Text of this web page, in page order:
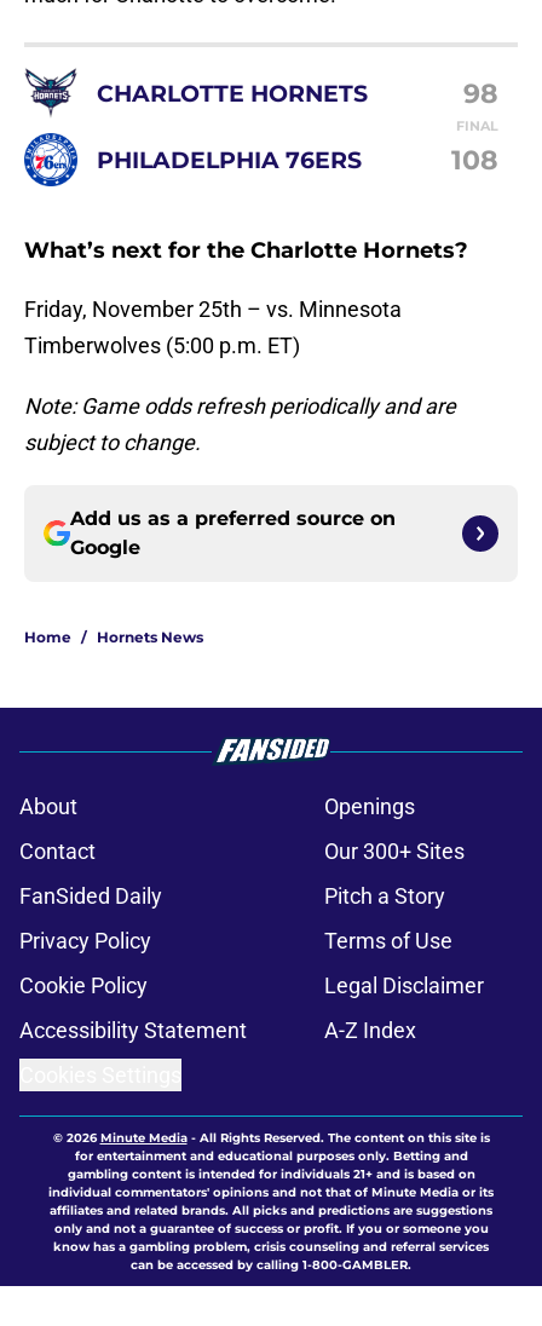
CHARLOTTE HORNETS 98
FINAL
PHILADELPHIA 76ERS 108
What’s next for the Charlotte Hornets?
Friday, November 25th – vs. Minnesota
Timberwolves (5:00 p.m. ET)
Note: Game odds refresh periodically and are
subject to change.
Add us as a preferred source on
Google
Home / Hornets News
About
Openings
Contact
Our 300+ Sites
FanSided Daily
Pitch a Story
Privacy Policy
Terms of Use
Cookie Policy
Legal Disclaimer
Accessibility Statement
A-Z Index
© 2026Minute Media- All Rights Reserved. The content on this site is
for entertainment and educational purposes only. Betting and
gambling content is intended for individuals 21+ and is based on
individual commentators' opinions and not that of Minute Media or its
affiliates and related brands. All picks and predictions are suggestions
only and not a guarantee of success or profit. If you or someone you
know has a gambling problem, crisis counseling and referral services
can be accessed by calling 1-800-GAMBLER.